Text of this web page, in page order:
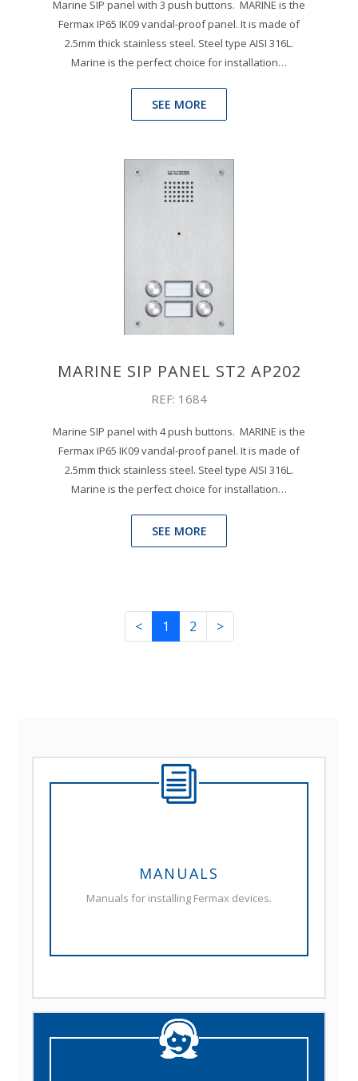
Marine SIP panel with 3 push buttons. MARINE is the
Fermax IP65 IK09 vandal-proof panel. It is made of
2.5mm thick stainless steel. Steel type AISI 316L.
Marine is the perfect choice for installation…
SEE MORE
MARINE SIP PANEL ST2 AP202
REF: 1684
Marine SIP panel with 4 push buttons. MARINE is the
Fermax IP65 IK09 vandal-proof panel. It is made of
2.5mm thick stainless steel. Steel type AISI 316L.
Marine is the perfect choice for installation…
SEE MORE
< 1 2 >
MANUALS
Manuals for installing Fermax devices.